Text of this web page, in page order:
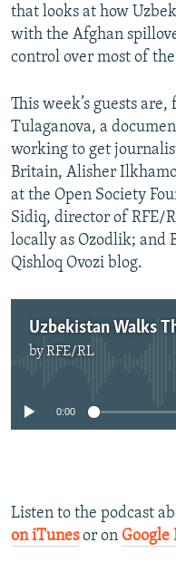
that looks at how
with the Afghan
control over most of
This week’s guests
Tulaganova, a
working to get
Britain, Alisher
at the Open Society
Sidiq, director of RFE/
locally as Ozodlik; and
Qishloq Ovozi blog.
byRFE/RL
0:00
Listen to the podcast
on iTunes or on Google